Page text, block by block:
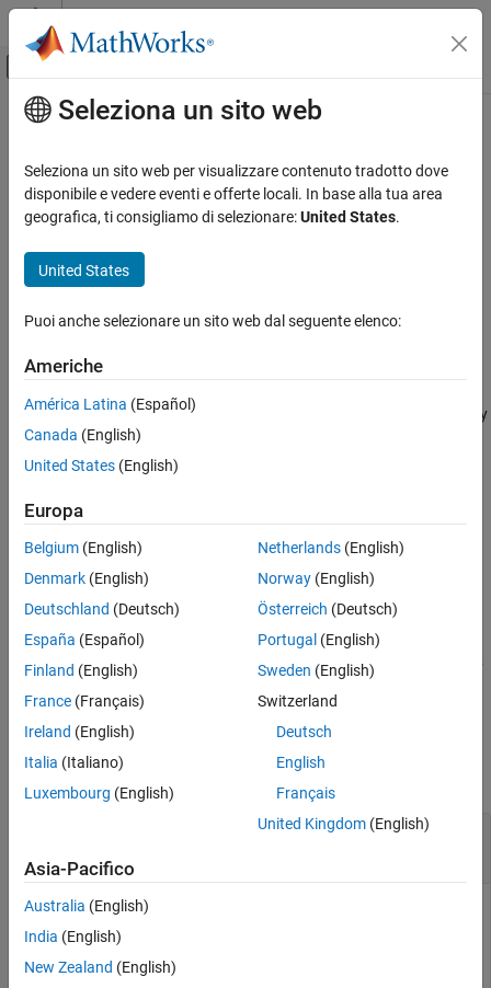
Vai al contenuto
Attiva/disattiva menu di navigazione
Pagina iniziale della documentazione
Image Processing Toolbox
Image Filtering and Enhancement
Image Filtering
ON THIS PAGE
Description
Examples
Input Argument
Output Arguments
Version History
See Also
Contenuto principale
medfilt3
3-D median filtering
Syntax
B = medfilt3(A,[m n p])
Description
= medfilt3( )filters the 3-D image
with a 3-by-3-by-3 filter. By
default,medfilt3
mirrored way at the borders.
example
B= medfilt3(A
performs median filtering of the 3-D
image Ain three dimensions. Each output voxel in
neighborhood around the
corresponding voxel in
B= medfilt3( controls howmedfilt3
pads the array
Examples
Use Median Filtering to Remove Outliers in 3-D
Create a noisy 3-D surface.
Seleziona un sito web
Seleziona un sito web per visualizzare contenuto tradotto dove
disponibile e vedere eventi e offerte locali. In base alla tua area
geografica, ti consigliamo di selezionare:United States.
United States
Puoi anche selezionare un sito web dal seguente elenco:
Americhe
América Latina (Español)
Canada (English)
United States (English)
Europa
Belgium (English)
Denmark (English)
Deutschland (Deutsch)
España (Español)
Finland (English)
France (Français)
Ireland (English)
Italia (Italiano)
Luxembourg (English)
Netherlands(English)
Norway(English)
Österreich (Deutsch)
Portugal (English)
Sweden (English)
Switzerland
Deutsch
English
Français
United Kingdom(English)
Asia-Pacifico
Australia (English)
India (English)
New Zealand (English)